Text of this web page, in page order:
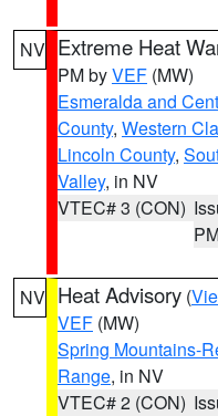
NV Extreme Heat
PM byVEF (MW)
Esmeralda and
County, Western
Lincoln County,
Valley, in NV
VTEC# 3 (CON)
NV Heat Advisory (
VEF (MW)
Spring Mountains-
Range, in NV
VTEC# 2 (CON)